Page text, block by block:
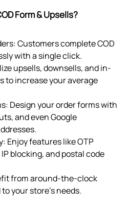
Form & Upsells?
Customers complete COD
with a single click.
upsells, downsells, and in-
to increase your average
Design your order forms with
and even Google
Enjoy features like OTP
blocking, and postal code
from around-the-clock
your store’s needs.